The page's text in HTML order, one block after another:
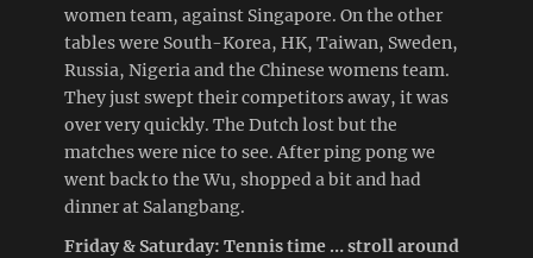
women team, against Singapore. On the other
tables were South-Korea, HK, Taiwan, Sweden,
Russia, Nigeria and the Chinese womens team.
They just swept their competitors away, it was
over very quickly. The Dutch lost but the
matches were nice to see. After ping pong we
went back to the Wu, shopped a bit and had
dinner at Salangbang.
Friday & Saturday: Tennis time … stroll around